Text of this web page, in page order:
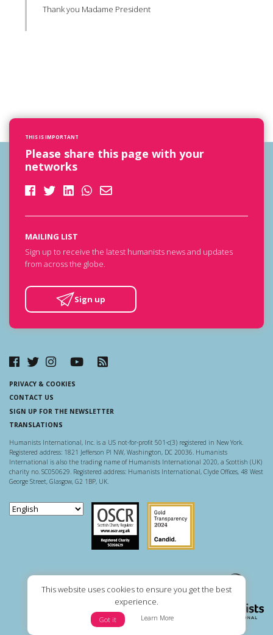
This website uses cookies to ensure you get the best
experience.
Got it Learn More
Thank you Madame President
THIS IS IMPORTANT
Please share this page with your
networks
MAILING LIST
Sign up to receive the latest humanists news and updates
from across the globe.
Sign up
PRIVACY & COOKIES
CONTACT US
SIGN UP FOR THE NEWSLETTER
TRANSLATIONS
Humanists International, Inc. is a US not-for-profit 501-c(3) registered in New York.
Registered address: 1821 Jefferson Pl NW, Washington, DC 20036. Humanists
International is also the trading name of Humanists International 2020, a Scottish (UK)
charity no. SC050629. Registered address: Humanists International, Clyde Offices, 48 West
George Street, Glasgow, G2 1BP, UK.
Scottish Charity Regulator
Guidestar US